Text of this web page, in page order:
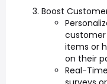
Boost
items or
on their
Real-